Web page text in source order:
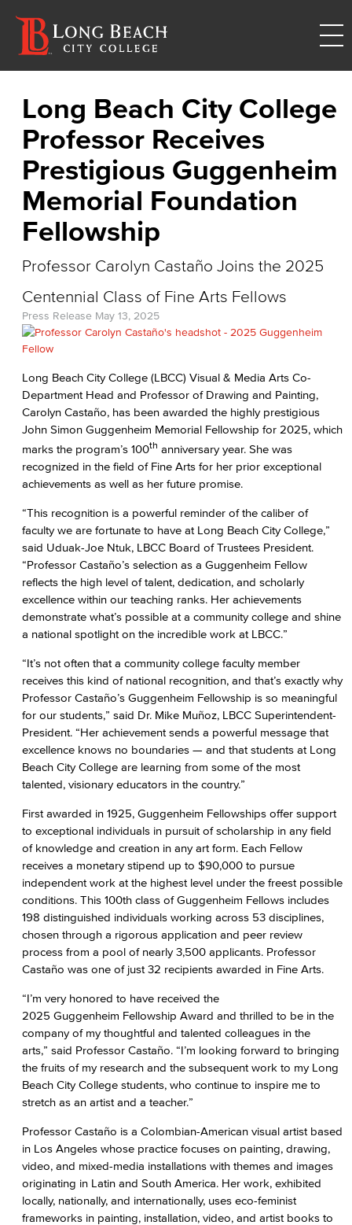
Long Beach City College
Professor Receives
Prestigious Guggenheim
Memorial Foundation
Fellowship
Professor Carolyn Castaño Joins the 2025
Centennial Class of Fine Arts Fellows
Press Release May 13, 2025
Long Beach City College (LBCC) Visual & Media Arts Co-
Department Head and Professor of Drawing and Painting,
Carolyn Castaño, has been awarded the highly prestigious
John Simon Guggenheim Memorial Fellowship for 2025, which
marks the program’s 100th anniversary year. She was
recognized in the field of Fine Arts for her prior exceptional
achievements as well as her future promise.
“This recognition is a powerful reminder of the caliber of
faculty we are fortunate to have at Long Beach City College,”
said Uduak-Joe Ntuk, LBCC Board of Trustees President.
“Professor Castaño’s selection as a Guggenheim Fellow
reflects the high level of talent, dedication, and scholarly
excellence within our teaching ranks. Her achievements
demonstrate what’s possible at a community college and shine
a national spotlight on the incredible work at LBCC.”
“It’s not often that a community college faculty member
receives this kind of national recognition, and that’s exactly why
Professor Castaño’s Guggenheim Fellowship is so meaningful
for our students,” said Dr. Mike Muñoz, LBCC Superintendent-
President. “Her achievement sends a powerful message that
excellence knows no boundaries — and that students at Long
Beach City College are learning from some of the most
talented, visionary educators in the country.”
First awarded in 1925, Guggenheim Fellowships offer support
to exceptional individuals in pursuit of scholarship in any field
of knowledge and creation in any art form. Each Fellow
receives a monetary stipend up to $90,000 to pursue
independent work at the highest level under the freest possible
conditions. This 100th class of Guggenheim Fellows includes
198 distinguished individuals working across 53 disciplines,
chosen through a rigorous application and peer review
process from a pool of nearly 3,500 applicants. Professor
Castaño was one of just 32 recipients awarded in Fine Arts.
“I’m very honored to have received the
2025 Guggenheim Fellowship Award and thrilled to be in the
company of my thoughtful and talented colleagues in the
arts,” said Professor Castaño. “I’m looking forward to bringing
the fruits of my research and the subsequent work to my Long
Beach City College students, who continue to inspire me to
stretch as an artist and a teacher.”
Professor Castaño is a Colombian-American visual artist based
in Los Angeles whose practice focuses on painting, drawing,
video, and mixed-media installations with themes and images
originating in Latin and South America. Her work, exhibited
locally, nationally, and internationally, uses eco-feminist
frameworks in painting, installation, video, and artist books to